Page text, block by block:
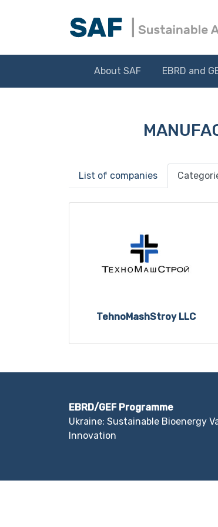
About SAF EBRD and
List of companies
TehnoMashStroy LLC
EBRD/GEF Programme
Ukraine: Sustainable Bioenergy
Innovation